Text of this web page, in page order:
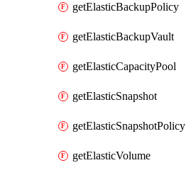
getElasticBackupPolicy
getElasticBackupVault
getElasticCapacityPool
getElasticSnapshot
getElasticSnapshotPolicy
getElasticVolume